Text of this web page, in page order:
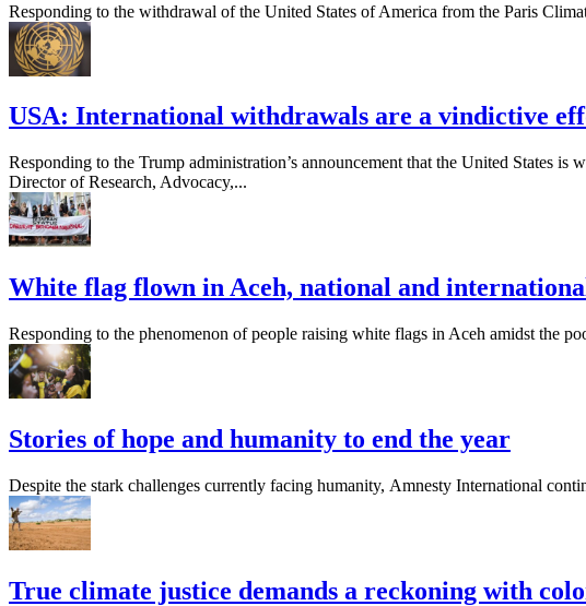
Responding to the withdrawal of the United States of America from the Paris
USA: International withdrawals are a vindictive
Responding to the Trump administration’s announcement that the United States
Director of Research, Advocacy,...
White flag flown in Aceh, national and
Responding to the phenomenon of people raising white flags in Aceh amidst the
Stories of hope and humanity to end the year
Despite the stark challenges currently facing humanity, Amnesty International
True climate justice demands a reckoning with